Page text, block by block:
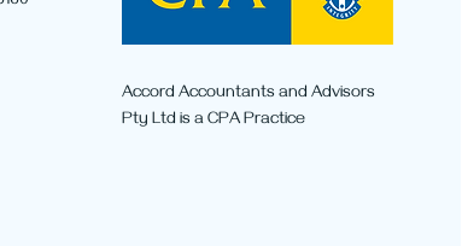
1 July 2027:
to Know
Accord Accountants and Advisors
Pty Ltd is a CPA Practice